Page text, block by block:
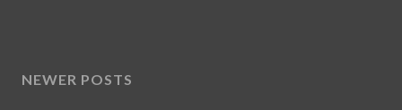
NEWER POSTS